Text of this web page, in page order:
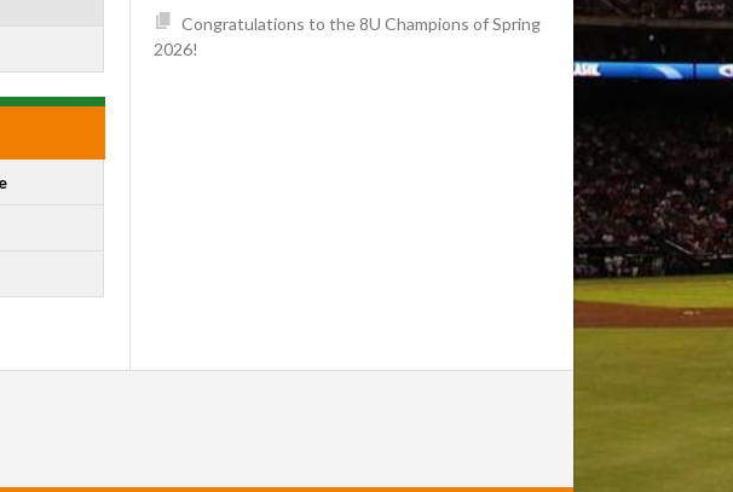
Congratulations to the 8U Champions of Spring
2026!